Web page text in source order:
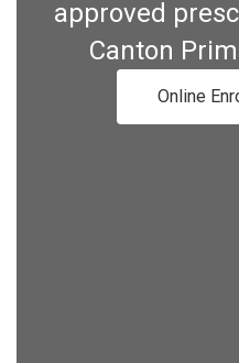
approved
Canton
Online